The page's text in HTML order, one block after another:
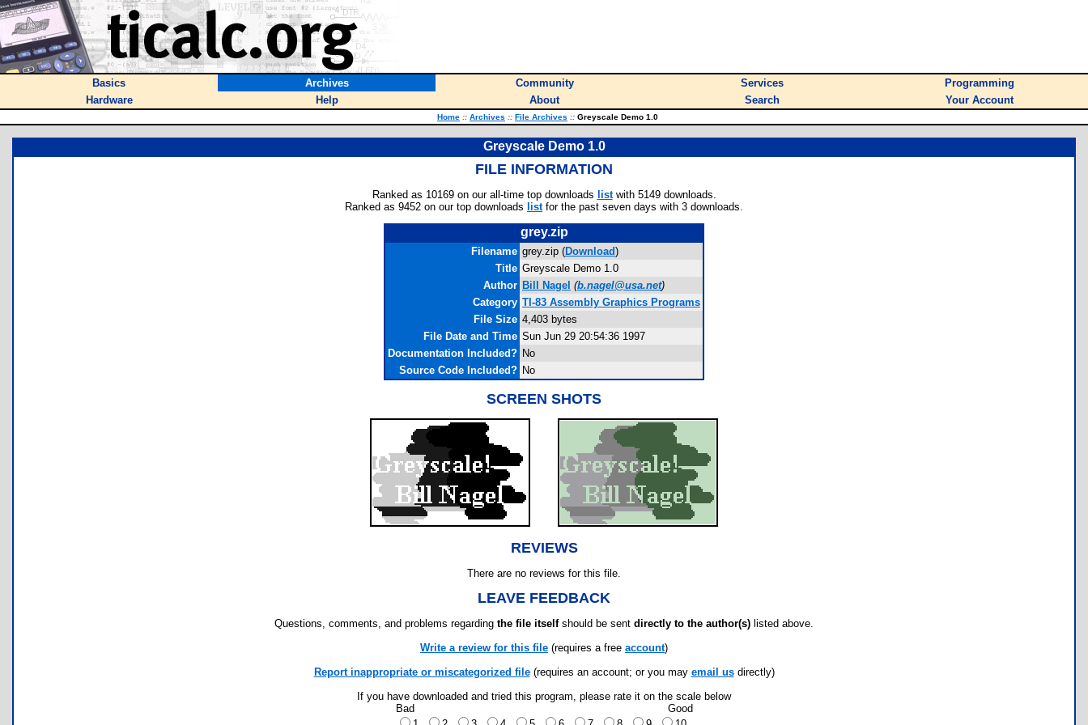
Basics Archives Community Services
Programming
Hardware
Help About Search Your Account
Home :: Archives :: File Archives :: Greyscale Demo 1.0
Greyscale Demo 1.0
FILE INFORMATION
Ranked as 10169 on our all-time top downloads listwith 5149 downloads.
Ranked as 9452 on our top downloads listfor the past seven days with 3 downloads.
grey.zip
Filename grey.zip (Download)
Title Greyscale Demo 1.0
Author Bill Nagel (b.nagel@usa.net)
Category TI-83 Assembly Graphics Programs
File Size 4,403 bytes
File Date and Time Sun Jun 29 20:54:36 1997
Documentation Included? No
Source Code Included? No
SCREEN SHOTS
REVIEWS
There are no reviews for this file.
LEAVE FEEDBACK
Questions, comments, and problems regarding the file itselfshould be sent directly to the author(s) listed above.
Write a review for this file (requires a free account)
Report inappropriate or miscategorized file(requires an account; or you may email usdirectly)
If you have downloaded and tried this program, please rate it on the scale below
Bad
Good